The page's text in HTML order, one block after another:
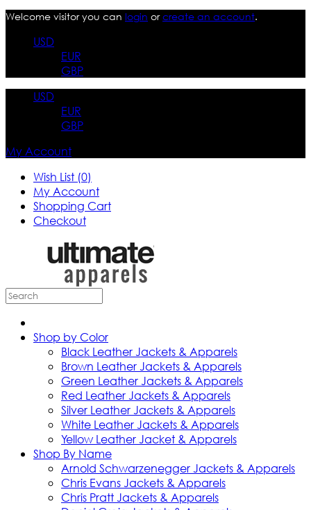
Welcome visitor you can login orcreate an account.
USD
EUR
GBP
USD
EUR
GBP
My Account
Wish List (0)
My Account
Shopping Cart
Checkout
Shop by Color
Black Leather Jackets & Apparels
Brown Leather Jackets & Apparels
Green Leather Jackets & Apparels
Red Leather Jackets & Apparels
Silver Leather Jackets & Apparels
White Leather Jackets & Apparels
Yellow Leather Jacket & Apparels
Shop By Name
Arnold Schwarzenegger Jackets & Apparels
Chris Evans Jackets & Apparels
Chris Pratt Jackets & Apparels